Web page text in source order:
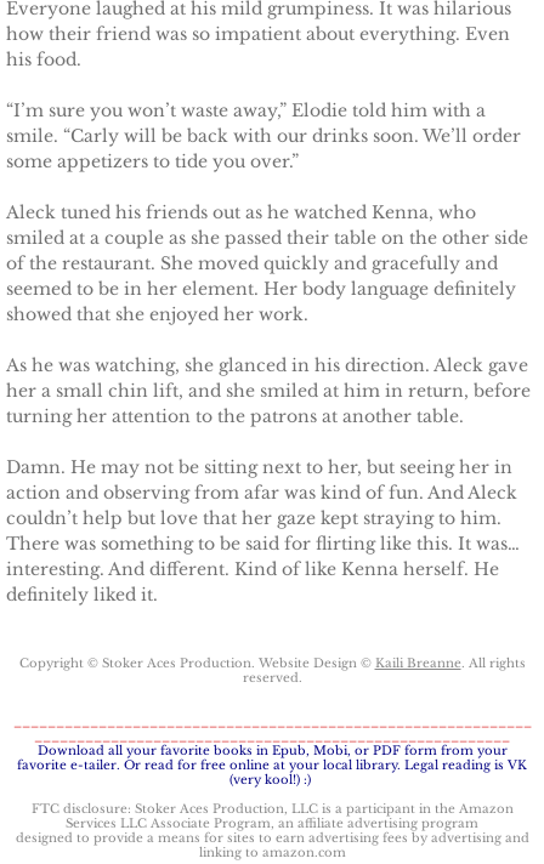
Everyone laughed at his mild grumpiness. It was hilarious
how their friend was so impatient about everything. Even
his food.
“I’m sure you won’t waste away,” Elodie told him with a
smile. “Carly will be back with our drinks soon. We’ll order
some appetizers to tide you over.”
Aleck tuned his friends out as he watched Kenna, who
smiled at a couple as she passed their table on the other side
of the restaurant. She moved quickly and gracefully and
seemed to be in her element. Her body language definitely
showed that she enjoyed her work.
As he was watching, she glanced in his direction. Aleck gave
her a small chin lift, and she smiled at him in return, before
turning her attention to the patrons at another table.
Damn. He may not be sitting next to her, but seeing her in
action and observing from afar was kind of fun. And Aleck
couldn’t help but love that her gaze kept straying to him.
There was something to be said for flirting like this. It was…
interesting. And different. Kind of like Kenna herself. He
definitely liked it.
Copyright © Stoker Aces Production. Website Design © Kaili Breanne. All rights
reserved.
​Download all your favorite books in Epub, Mobi, or PDF form from your
favorite e-tailer. Or read for free online at your local library. Legal reading is VK
(very kool!) :)
FTC disclosure: Stoker Aces Production, LLC is a participant in the Amazon
Services LLC Associate Program, an affiliate advertising program
designed to provide a means for sites to earn advertising fees by advertising and
linking to amazon.com